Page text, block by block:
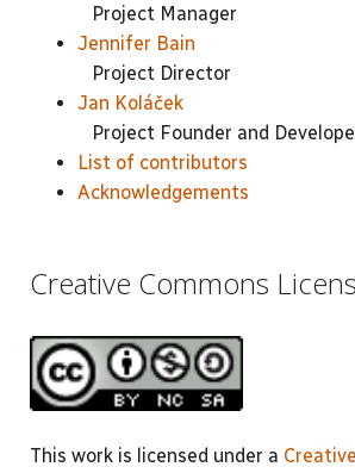
Project Manager
Jennifer Bain
Project Director
Jan Koláček
Project Founder and
List of contributors
Acknowledgements
Creative Commons
This work is licensed under a